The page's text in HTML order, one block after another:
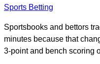
Sports Betting
Sportsbooks and bettors
minutes because that
3-point and bench scoring